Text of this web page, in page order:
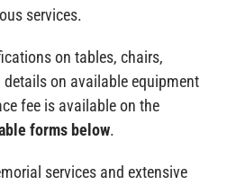
services.
on tables, chairs,
on available equipment
fee is available on the
forms below.
services and extensive